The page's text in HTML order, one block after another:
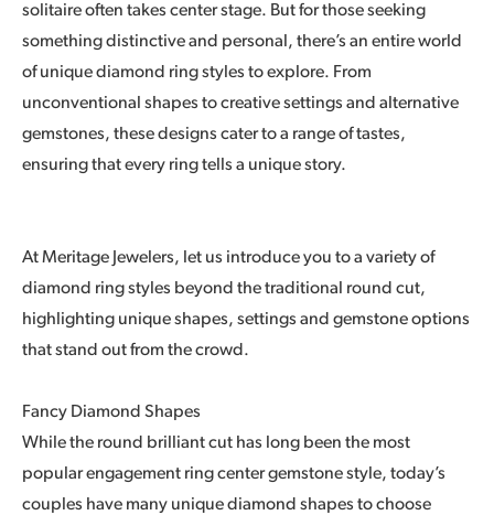
solitaire often takes center stage. But for those seeking
something distinctive and personal, there’s an entire world
of unique diamond ring styles to explore. From
unconventional shapes to creative settings and alternative
gemstones, these designs cater to a range of tastes,
ensuring that every ring tells a unique story.
At Meritage Jewelers, let us introduce you to a variety of
diamond ring styles beyond the traditional round cut,
highlighting unique shapes, settings and gemstone options
that stand out from the crowd.
Fancy Diamond Shapes
While the round brilliant cut has long been the most
popular engagement ring center gemstone style, today’s
couples have many unique diamond shapes to choose